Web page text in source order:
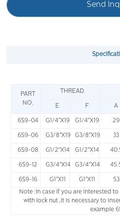
Send
PART
NO.
THREAD
E F A
6S9-04 G1/4"X19 G1/4"X19 29
6S9-06 G3/8"X19 G3/8"X19 33
6S9-08 G1/2"X14 G1/2"X14
6S9-12 G3/4"X14 G3/4"X14
6S9-16 G1"X11 G1"X11 53
Note :In case if you are interested
with lock nut ,it is necessary to
example